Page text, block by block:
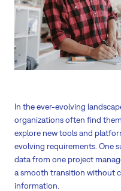
In the ever-evolving
organizations often find
explore new tools and
evolving requirements. One
data from one project
a smooth transition without
information.